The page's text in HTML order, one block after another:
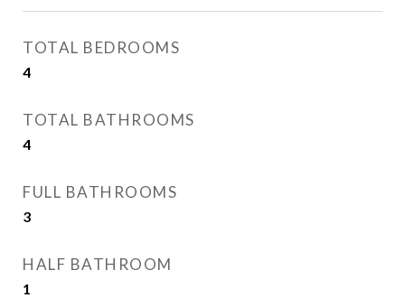
TOTAL BEDROOMS
4
TOTAL BATHROOMS
4
FULL BATHROOMS
3
HALF BATHROOM
1